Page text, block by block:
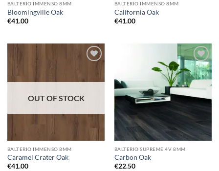
BALTERIO IMMENSO 8MM
Bloomingville Oak
€41.00
BALTERIO IMMENSO 8MM
California Oak
€41.00
OUT OF STOCK
BALTERIO IMMENSO 8MM
Caramel Crater Oak
€41.00
Add to
wishlist
BALTERIO SUPREME 4V 8MM
Carbon Oak
€22.50